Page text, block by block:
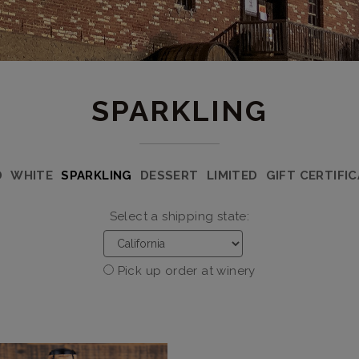
SPARKLING
WHITE SPARKLING DESSERT LIMITED GIFT
Select a shipping state:
Pick up order at winery